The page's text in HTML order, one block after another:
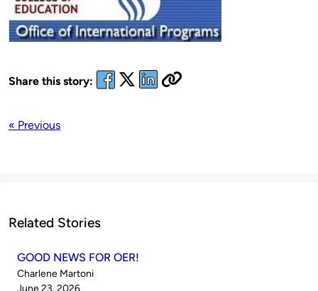
Share this story:
« Previous
Related Stories
GOOD NEWS FOR OER!
Published
by
Charlene Martoni
on